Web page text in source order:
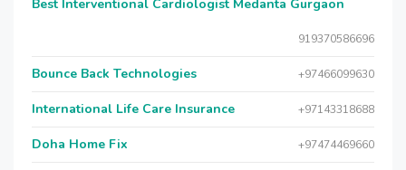
Best Interventional Cardiologist Medanta Gurgaon
919370586696
Bounce Back Technologies +97466099630
International Life Care Insurance +97143318688
Doha Home Fix +97474469660